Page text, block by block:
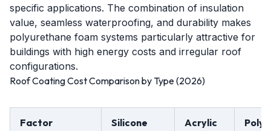
specific applications. The combination of insulation
value, seamless waterproofing, and durability makes
polyurethane foam systems particularly attractive for
buildings with high energy costs and irregular roof
configurations.
Roof Coating Cost Comparison by Type (2026)
Factor Silicone Acrylic